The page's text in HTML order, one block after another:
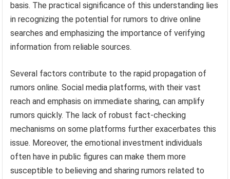
basis. The practical significance of this understanding lies
in recognizing the potential for rumors to drive online
searches and emphasizing the importance of verifying
information from reliable sources.
Several factors contribute to the rapid propagation of
rumors online. Social media platforms, with their vast
reach and emphasis on immediate sharing, can amplify
rumors quickly. The lack of robust fact-checking
mechanisms on some platforms further exacerbates this
issue. Moreover, the emotional investment individuals
often have in public figures can make them more
susceptible to believing and sharing rumors related to